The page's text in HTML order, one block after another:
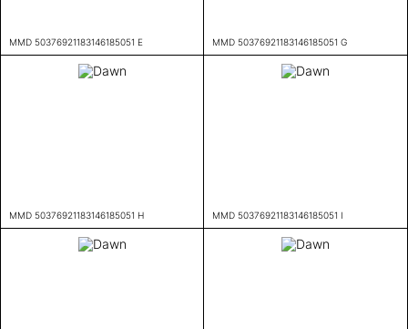
MMD 50376921183146185051 E MMD 50376921183146185051 G
MMD 50376921183146185051 H MMD 50376921183146185051 I